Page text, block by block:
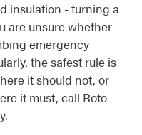
insulation - turning a
are unsure whether
emergency
the safest rule is
it should not, or
it must, call Roto-